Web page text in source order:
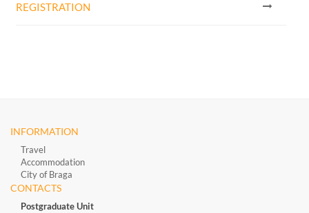
REGISTRATION
INFORMATION
Travel
Accommodation
City of Braga
CONTACTS
Postgraduate Unit